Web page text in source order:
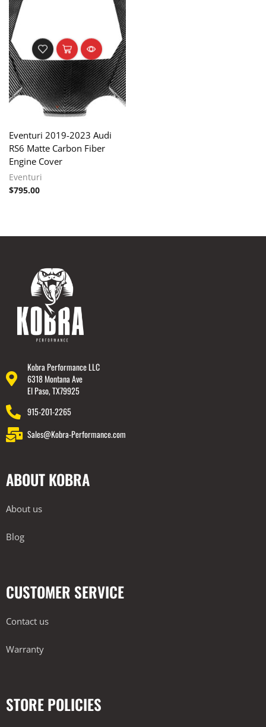
Eventuri 2019-2023 Audi
RS6 Matte Carbon Fiber
Engine Cover
Eventuri
$795.00
Kobra Performance LLC
6318 Montana Ave
El Paso, TX79925
915-201-2265
Sales@Kobra-Performance.com
ABOUT KOBRA
About us
Blog
CUSTOMER SERVICE
Contact us
Warranty
STORE POLICIES